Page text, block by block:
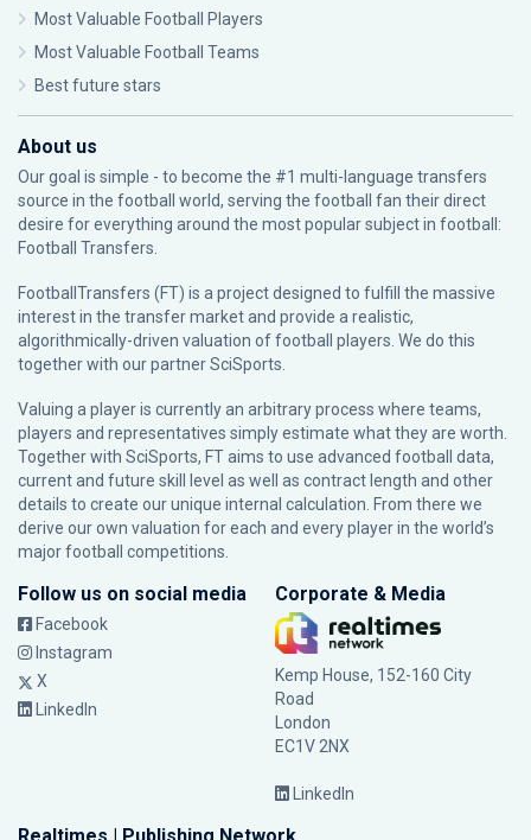
Most Valuable Football Players
Most Valuable Football Teams
Best future stars
About us
Our goal is simple - to become the #1 multi-language transfers
source in the football world, serving the football fan their direct
desire for everything around the most popular subject in football:
Football Transfers.
FootballTransfers (FT) is a project designed to fulfill the massive
interest in the transfer market and provide a realistic,
algorithmically-driven valuation of football players. We do this
together with our partnerSciSports
Valuing a player is currently an arbitrary process where teams,
players and representatives simply estimate what they are worth.
Together with SciSports, FT aims to use advanced football data,
current and future skill level as well as contract length and other
details to create our unique internal calculation. From there we
derive our own valuation for each and every player in the world’s
major football competitions.
Follow us on social media
Facebook
Instagram
X
LinkedIn
Corporate & Media
Kemp House, 152-160 City
Road
London
EC1V 2NX
LinkedIn